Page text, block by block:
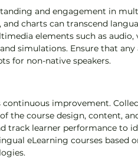
and engagement in
charts can transcend
elements such as audio,
simulations. Ensure that any
for non-native speakers.
improvement.
the course design, content,
track learner performance to
eLearning courses based